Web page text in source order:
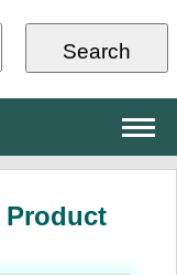
Product